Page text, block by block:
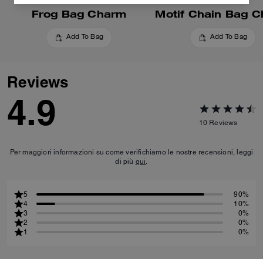
Frog Bag Charm
Add To Bag
Motif Chain Bag
Add To Bag
Reviews
4.9 10 Reviews
Per maggiori informazioni su come verifichiamo le nostre recensioni, leggi
di più qui.
5
90%
4
10%
3
0%
2
0%
1
0%